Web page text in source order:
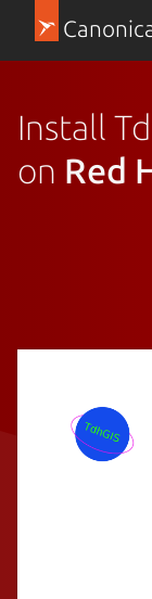
Install
on Red